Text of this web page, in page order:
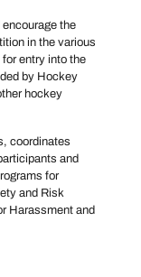
the
in the various
entry into the
by Hockey
hockey
coordinates
and
for
and Risk
Harassment and